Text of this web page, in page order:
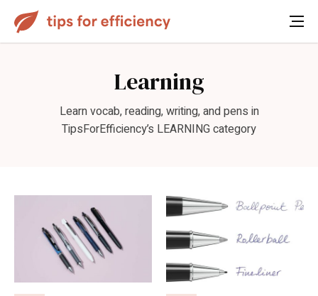
Learning
Learn vocab, reading, writing, and pens in
TipsForEfficiency’s LEARNING category